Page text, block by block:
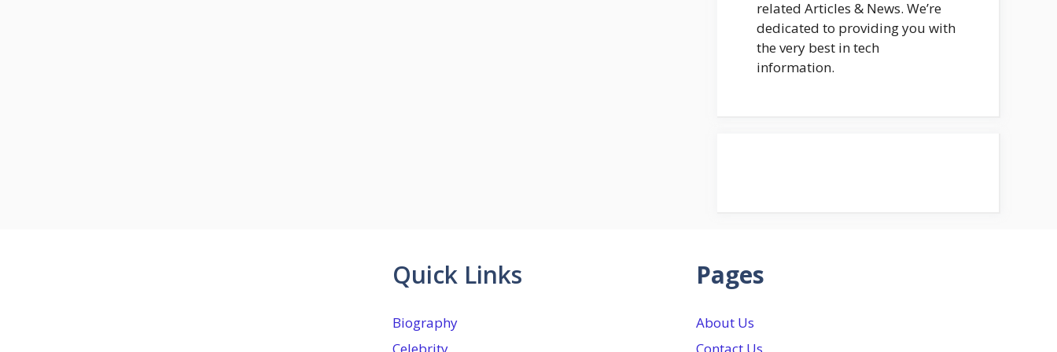
related Articles & News. We’re
dedicated to providing you with
the very best in tech
information.
Quick Links
Biography
Pages
About Us